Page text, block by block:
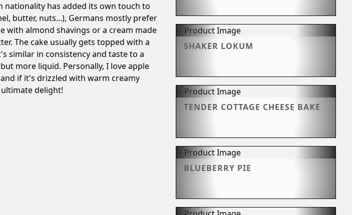
nationality has added its own touch to
butter, nuts...), Germans mostly prefer
with almond shavings or a cream made
The cake usually gets topped with a
similar in consistency and taste to a
more liquid. Personally, I love apple
if it's drizzled with warm creamy
delight!
SHAKER LOKUM
TENDER COTTAGE CHEESE BAKE
BLUEBERRY PIE